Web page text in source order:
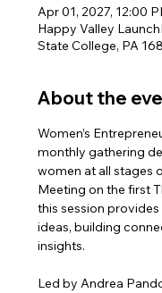
Apr 01, 2027, 12:00
Happy Valley
State College, PA
About the
Women’s
monthly gathering
women at all stages
Meeting on the first
this session
ideas, building
insights.
Led by Andrea